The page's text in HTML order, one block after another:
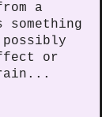
a
or